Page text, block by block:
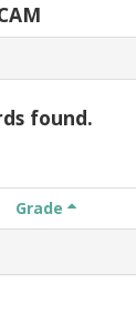
found.
Grade